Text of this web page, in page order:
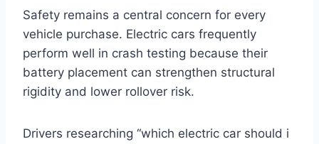
Safety remains a central concern for every
vehicle purchase. Electric cars frequently
perform well in crash testing because their
battery placement can strengthen structural
rigidity and lower rollover risk.
Drivers researching “which electric car should i